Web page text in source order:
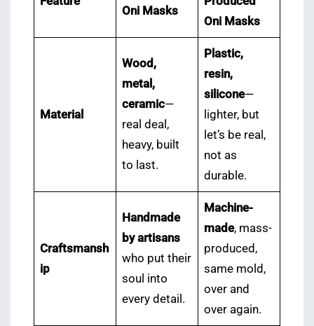
Oni Masks
Oni Masks
Material
Wood,
metal,
ceramic—
real deal,
heavy, built
to last.
Plastic,
resin,
silicone—
lighter, but
let’s be real,
not as
durable.
Craftsmansh
ip
Handmade
by artisans
who put their
soul into
every detail.
Machine-
made, mass-
produced,
same mold,
over and
over again.